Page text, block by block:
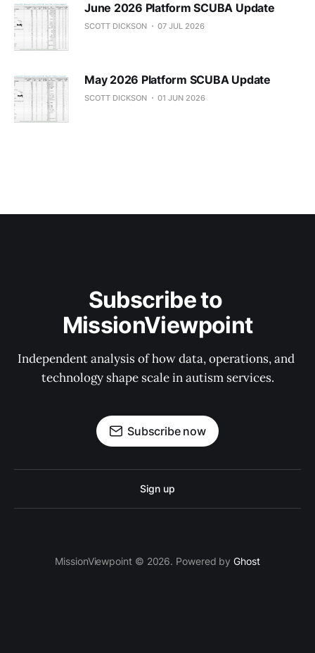
June 2026 Platform SCUBA Update
SCOTT DICKSON 07 JUL 2026
May 2026 Platform SCUBA Update
SCOTT DICKSON 01 JUN 2026
Subscribe to
MissionViewpoint
Independent analysis of how data, operations, and
technology shape scale in autism services.
Subscribe now
Sign up
MissionViewpoint © 2026. Powered byGhost